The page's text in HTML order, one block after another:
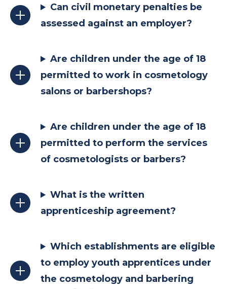
Can civil monetary penalties be
assessed against an employer?
Are children under the age of 18
permitted to work in cosmetology
salons or barbershops?
Are children under the age of 18
permitted to perform the services
of cosmetologists or barbers?
What is the written
apprenticeship agreement?
Which establishments are eligible
to employ youth apprentices under
the cosmetology and barbering